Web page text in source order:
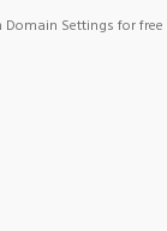
Settings for free